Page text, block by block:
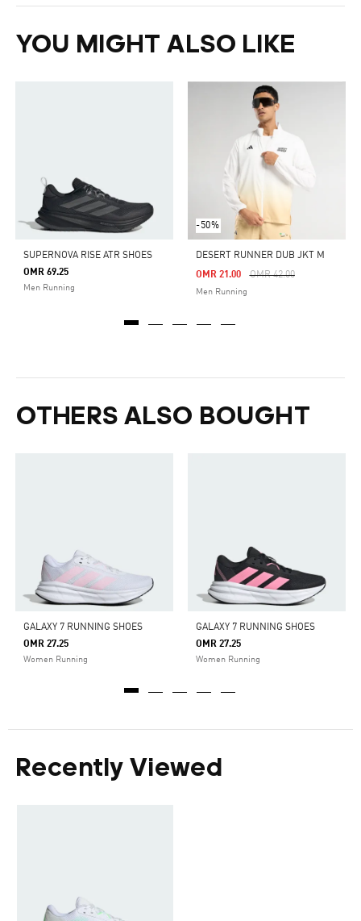
YOU MIGHT ALSO LIKE
SUPERNOVA RISE ATR SHOES
OMR 69.25
Men Running
-50%
DESERT RUNNER DUB JKT M
Price Reduced From
OMR 42.00To
OMR 21.00
Men Running
OTHERS ALSO BOUGHT
GALAXY 7 RUNNING SHOES
OMR 27.25
Women Running
GALAXY 7 RUNNING SHOES
OMR 27.25
Women Running
Recently Viewed